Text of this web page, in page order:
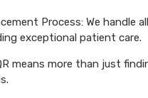
Process: We
exceptional patient care.
means more than just